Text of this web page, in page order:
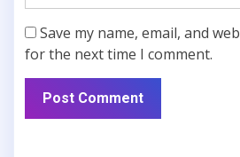
Save my name, email, and
for the next time I comment.